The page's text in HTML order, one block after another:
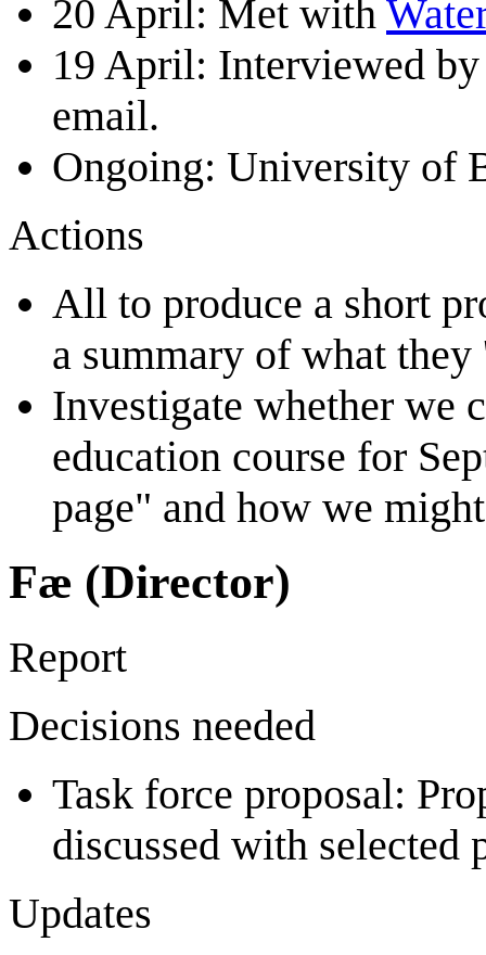
20 April: Met with
19 April: Interviewed by
email.
Ongoing: University of
Actions
All to produce a short
a summary of what
Investigate whether we
education course for
page" and how we
Fæ (Director)
Report
Decisions needed
Task force proposal:
discussed with
Updates